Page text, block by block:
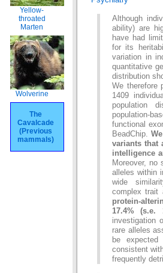
Yellow-
throated
Marten
Wolverine
The
Cavalcade
(Previous
mammals)
Although
ability) are
have had
for its
variation in
quantitative
distribution
We therefore
1409
population
population-
functional
BeadChip.
variants that
intelligence
Moreover, no
alleles within
wide
complex trait
protein-
17.4% (s.e.
investigation
rare alleles
be
consistent
frequently